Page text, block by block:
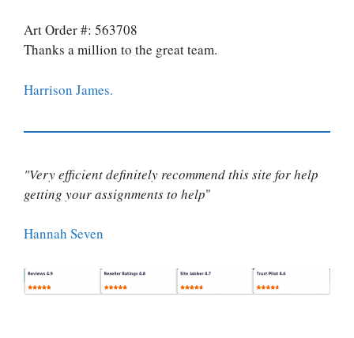
Art Order #: 563708
Thanks a million to the great team.
Harrison James.
"Very efficient definitely recommend this site for help
getting your assignments to help"
Hannah Seven